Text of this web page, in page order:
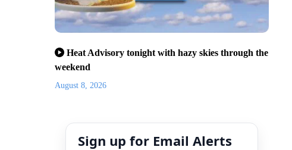
Heat Advisory tonight with hazy skies through the
weekend
August 8, 2026
Sign up for Email Alerts